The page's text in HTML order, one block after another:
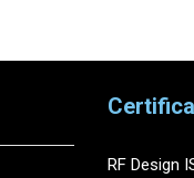
RF Design